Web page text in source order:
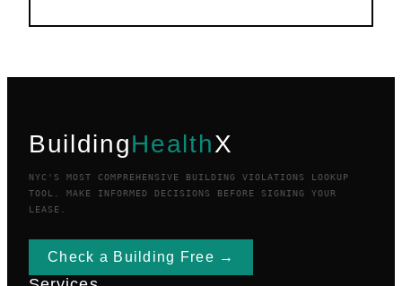
BuildingHealthX
NYC'S MOST COMPREHENSIVE BUILDING VIOLATIONS LOOKUP
TOOL. MAKE INFORMED DECISIONS BEFORE SIGNING YOUR
LEASE.
Check a Building Free →